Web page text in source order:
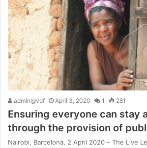
admin@vof April 3, 2020 1 281
Ensuring everyone can stay
through the provision of
Nairobi, Barcelona, 2 April 2020 – The Live